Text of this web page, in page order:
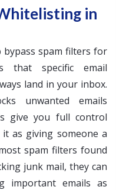
in
bypass spam filters for
that specific email
land in your inbox.
unwanted emails
give you full control
as giving someone a
spam filters found
junk mail, they can
important emails as